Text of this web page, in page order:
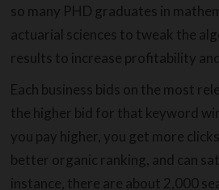
so many PHD graduates in
actuarial sciences to tweak the
results to increase profitability
Each business bids on the most
the higher bid for that keyword
you pay higher, you get more
better organic ranking, and can
instance, there are about 2,000